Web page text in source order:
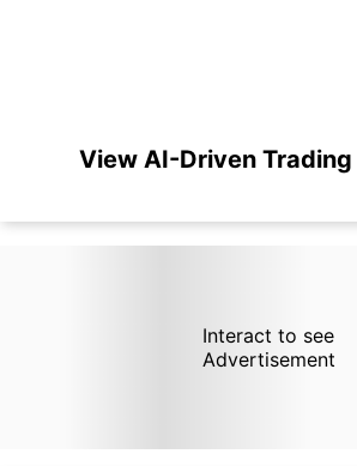
View AI-Driven Trading
Interact to see
Advertisement